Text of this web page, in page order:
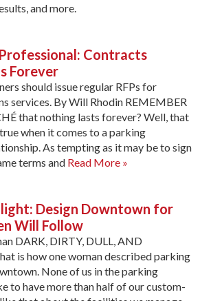
and more.
Contracts
Forever
should issue regular RFPs for
services. By Will Rhodin REMEMBER
that nothing lasts forever? Well, that
when it comes to a parking
As tempting as it may be to sign
terms and Read More »
Design Downtown for
Will Follow
DARK, DIRTY, DULL, AND
is how one woman described parking
None of us in the parking
to have more than half of our custom­